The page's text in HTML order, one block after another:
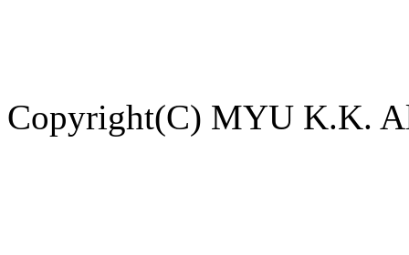
Copyright(C) MYU K.K.